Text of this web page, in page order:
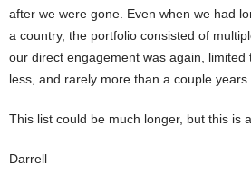
after we were gone. Even when we had
a country, the portfolio consisted of
our direct engagement was again, limited
less, and rarely more than a couple years.
This list could be much longer, but this is
Darrell